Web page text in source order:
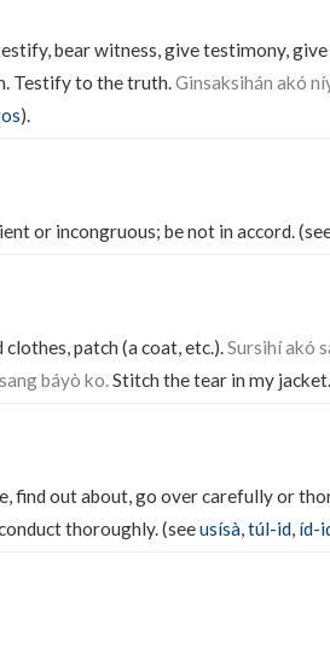
bear witness, give testimony, give
Testify to the truth.Ginsaksihán akó
).
or incongruous; be not in accord.
clothes, patch (a coat, etc.).Sursihí akó
báyò ko.Stitch the tear in my
find out about, go over carefully or
thoroughly. (seeusísà,túl-id, íd-